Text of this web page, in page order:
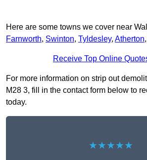
Here are some towns we cover near
Farnworth, Swinton, Tyldesley, Atherton,
Receive Top Online
For more information on strip out
M28 3, fill in the contact form below to
today.
★★★★★